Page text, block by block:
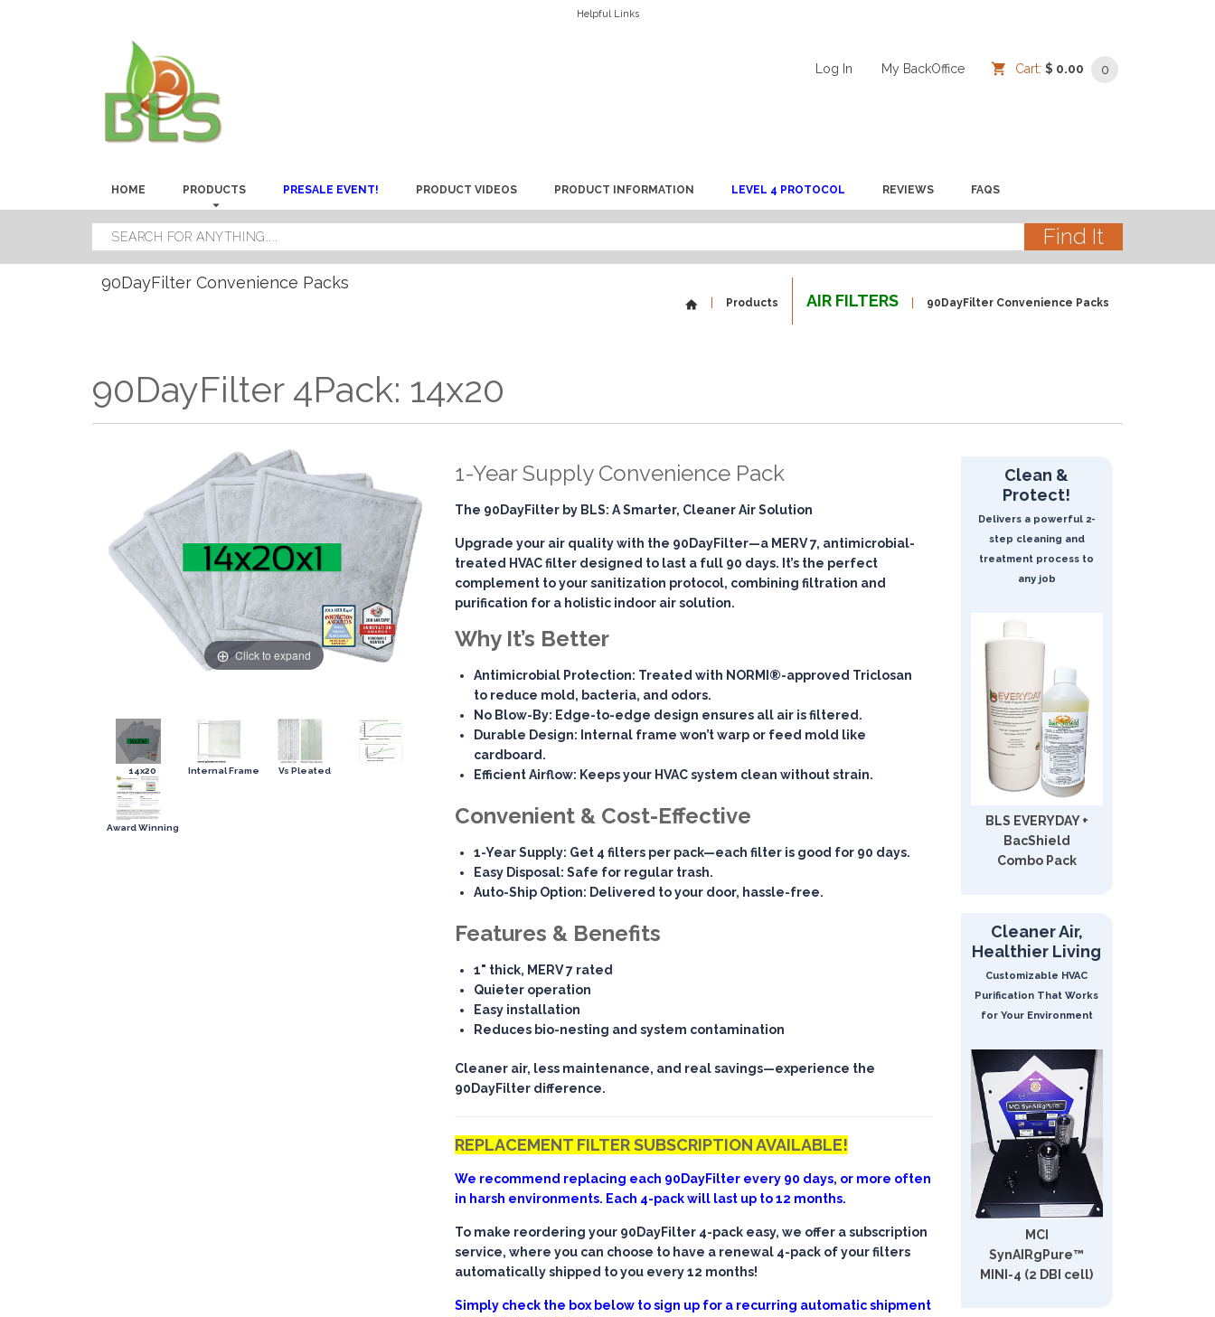
Helpful Links
Log In My BackOffice Cart: $ 0.00 0
HOME PRODUCTS PRESALE EVENT! PRODUCT VIDEOS PRODUCT INFORMATION LEVEL 4 PROTOCOL REVIEWS FAQS
90DayFilter Convenience Packs
Products AIR FILTERS 90DayFilter Convenience Packs
90DayFilter 4Pack: 14x20
Click to expand
14x20 Internal Frame Vs Pleated
Award Winning
1-Year Supply Convenience Pack
The 90DayFilter by BLS: A Smarter, Cleaner Air Solution
Upgrade your air quality with the 90DayFilter—a MERV 7, antimicrobial-
treated HVAC filter designed to last a full 90 days. It’s the perfect
complement to your sanitization protocol, combiningfiltration and
purification for a holistic indoor air solution.
Why It’s Better
Antimicrobial Protection: Treated with NORMI®-approved Triclosan
to reduce mold, bacteria, and odors.
No Blow-By: Edge-to-edge design ensures all air is filtered.
Durable Design: Internal frame won’t warp or feed mold like
cardboard.
Efficient Airflow: Keeps your HVAC system clean without strain.
Convenient & Cost-Effective
1-Year Supply: Get 4 filters per pack—each filter is good for 90 days.
Easy Disposal: Safe for regular trash.
Auto-Ship Option: Delivered to your door, hassle-free.
Features & Benefits
1" thick, MERV 7 rated
Quieter operation
Easy installation
Reduces bio-nesting and system contamination
Cleaner air, less maintenance, and real savings—experience the
90DayFilter difference.
REPLACEMENT FILTER SUBSCRIPTION AVAILABLE!
We recommend replacing each 90DayFilter every 90 days, or more often
in harsh environments. Each 4-pack will last up to 12 months.
To make reordering your 90DayFilter 4-pack easy, we offer a subscription
service, where you can choose to have a renewal 4-pack of your filters
automatically shipped to you every 12 months!
Simply check the box below to sign up for a recurring automatic shipment
Clean &
Protect!
Delivers a powerful 2-
step cleaning and
treatment process to
any job
BLS EVERYDAY +
BacShield
Combo Pack
Cleaner Air,
Healthier Living
Customizable HVAC
Purification That Works
for Your Environment
MCI
SynAIRgPure™
MINI-4 (2 DBI cell)